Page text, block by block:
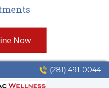
Now
(281) 491-0044